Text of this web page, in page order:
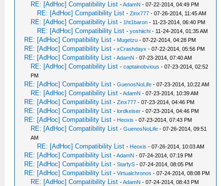
RE: [AdHoc] Compatibility List -AdamN - 07-22-2014, 04:49 PM
RE: [AdHoc] Compatibility List -Zinx777 - 07-26-2014, 11:45 AM
RE: [AdHoc] Compatibility List - 1ht1baron - 11-23-2014, 06:40 PM
RE: [AdHoc] Compatibility List -yoshiichi - 11-24-2014, 01:35 AM
RE: [AdHoc] Compatibility List - Mugetzu - 07-22-2014, 04:28 PM
RE: [AdHoc] Compatibility List -xCrashdayx - 07-22-2014, 05:56 PM
RE: [AdHoc] Compatibility List -AdamN - 07-23-2014, 07:40 AM
RE: [AdHoc] Compatibility List -captainobvious - 07-23-2014, 02:52
PM
RE: [AdHoc] Compatibility List -GuenosNoLife - 07-23-2014, 10:22 AM
RE: [AdHoc] Compatibility List -AdamN - 07-23-2014, 10:39 AM
RE: [AdHoc] Compatibility List -Zinx777 - 07-23-2014, 04:46 PM
RE: [AdHoc] Compatibility List -lordkeiser - 07-23-2014, 04:46 PM
RE: [AdHoc] Compatibility List - Heoxis - 07-23-2014, 07:43 PM
RE: [AdHoc] Compatibility List -GuenosNoLife - 07-26-2014, 09:51
AM
RE: [AdHoc] Compatibility List - Heoxis - 07-26-2014, 10:03 AM
RE: [AdHoc] Compatibility List -AdamN - 07-24-2014, 07:19 PM
RE: [AdHoc] Compatibility List -StarfyS - 07-24-2014, 08:05 PM
RE: [AdHoc] Compatibility List -Virtualchronos - 07-24-2014, 08:08 PM
RE: [AdHoc] Compatibility List -AdamN - 07-24-2014, 08:43 PM